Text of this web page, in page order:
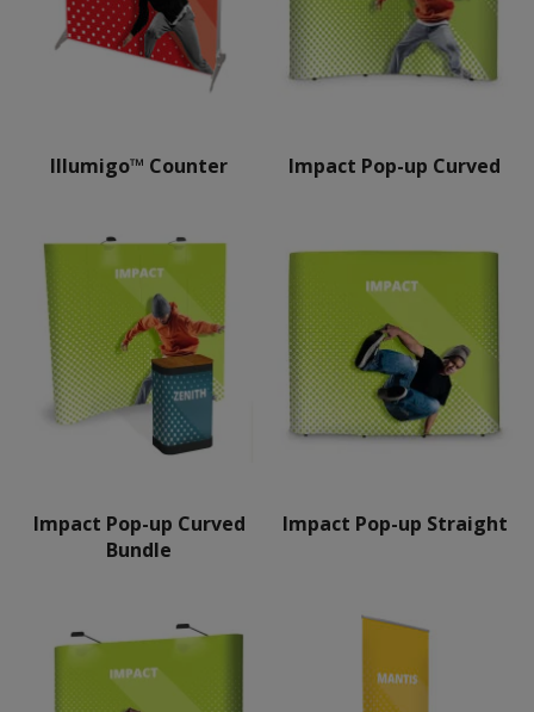
Illumigo™ Counter Impact Pop-up Curved
Impact Pop-up Curved
Bundle
Impact Pop-up Straight